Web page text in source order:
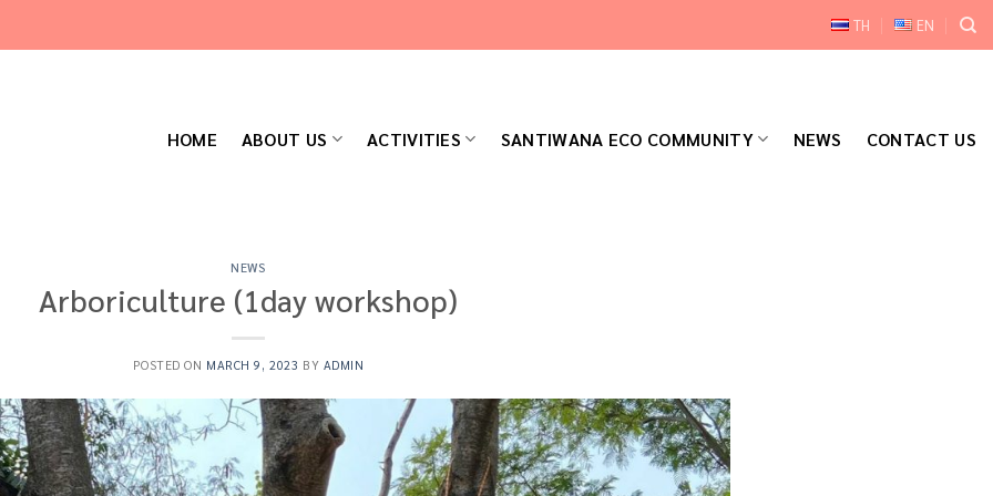
TH EN
HOME ABOUT US ACTIVITIES SANTIWANA ECO COMMUNITY NEWS CONTACT US
NEWS
Arboriculture (1day workshop)
POSTED ON MARCH 9, 2023 BY ADMIN